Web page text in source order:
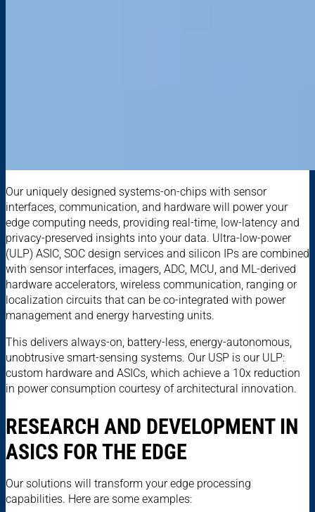
Our uniquely designed systems-on-chips with sensor
interfaces, communication, and hardware will power your
edge computing needs, providing real-time, low-latency and
privacy-preserved insights into your data. Ultra-low-power
(ULP) ASIC, SOC design services and silicon IPs are combined
with sensor interfaces, imagers, ADC, MCU, and ML-derived
hardware accelerators, wireless communication, ranging or
localization circuits that can be co-integrated with power
management and energy harvesting units.
This delivers always-on, battery-less, energy-autonomous,
unobtrusive smart-sensing systems. Our USP is our ULP:
custom hardware and ASICs, which achieve a 10x reduction
in power consumption courtesy of architectural innovation.
RESEARCH AND DEVELOPMENT IN
ASICS FOR THE EDGE
Our solutions will transform your edge processing
capabilities. Here are some examples: